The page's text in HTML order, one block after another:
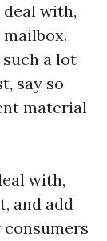
with,
a lot
say so
material
with,
and add